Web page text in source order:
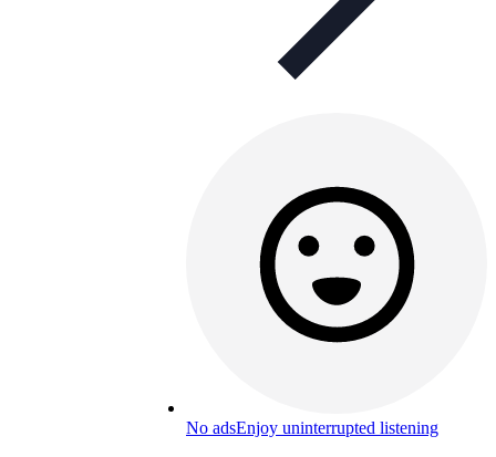
No adsEnjoy uninterrupted listening